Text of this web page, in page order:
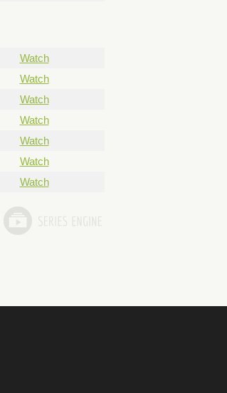
Watch
Watch
Watch
Watch
Watch
Watch
Watch